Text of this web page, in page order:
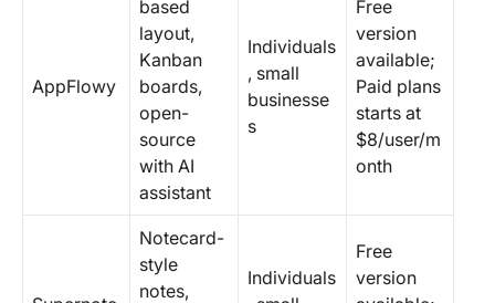
AppFlowy
based
layout,
Kanban
boards,
open-
source
with AI
assistant
Individuals
, small
businesse
s
Free
version
available;
Paid plans
starts at
$8/user/m
onth
Notecard-
style
notes,
Individuals
Free
version